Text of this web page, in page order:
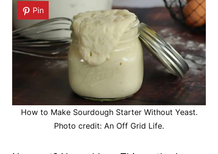
Pin
How to Make Sourdough Starter Without Yeast.
Photo credit: An Off Grid Life.